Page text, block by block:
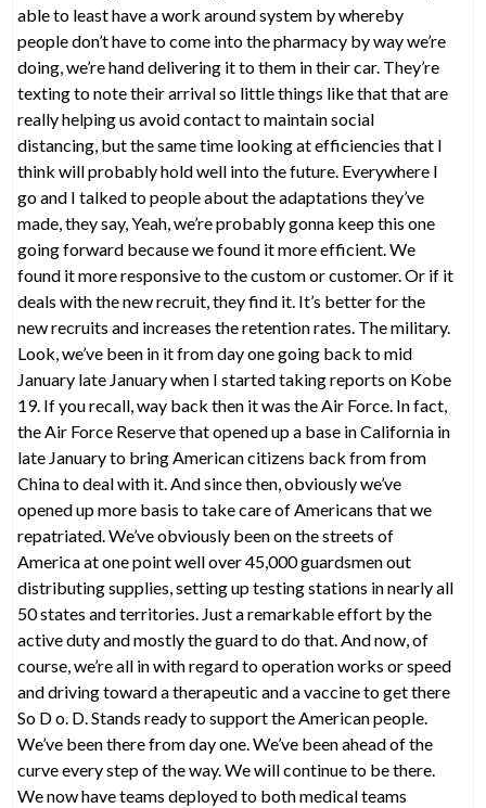
able to least have a work around system by whereby
people don’t have to come into the pharmacy by way we’re
doing, we’re hand delivering it to them in their car. They’re
texting to note their arrival so little things like that that are
really helping us avoid contact to maintain social
distancing, but the same time looking at efficiencies that I
think will probably hold well into the future. Everywhere I
go and I talked to people about the adaptations they’ve
made, they say, Yeah, we’re probably gonna keep this one
going forward because we found it more efficient. We
found it more responsive to the custom or customer. Or if it
deals with the new recruit, they find it. It’s better for the
new recruits and increases the retention rates. The military.
Look, we’ve been in it from day one going back to mid
January late January when I started taking reports on Kobe
19. If you recall, way back then it was the Air Force. In fact,
the Air Force Reserve that opened up a base in California in
late January to bring American citizens back from from
China to deal with it. And since then, obviously we’ve
opened up more basis to take care of Americans that we
repatriated. We’ve obviously been on the streets of
America at one point well over 45,000 guardsmen out
distributing supplies, setting up testing stations in nearly all
50 states and territories. Just a remarkable effort by the
active duty and mostly the guard to do that. And now, of
course, we’re all in with regard to operation works or speed
and driving toward a therapeutic and a vaccine to get there
So D o. D. Stands ready to support the American people.
We’ve been there from day one. We’ve been ahead of the
curve every step of the way. We will continue to be there.
We now have teams deployed to both medical teams